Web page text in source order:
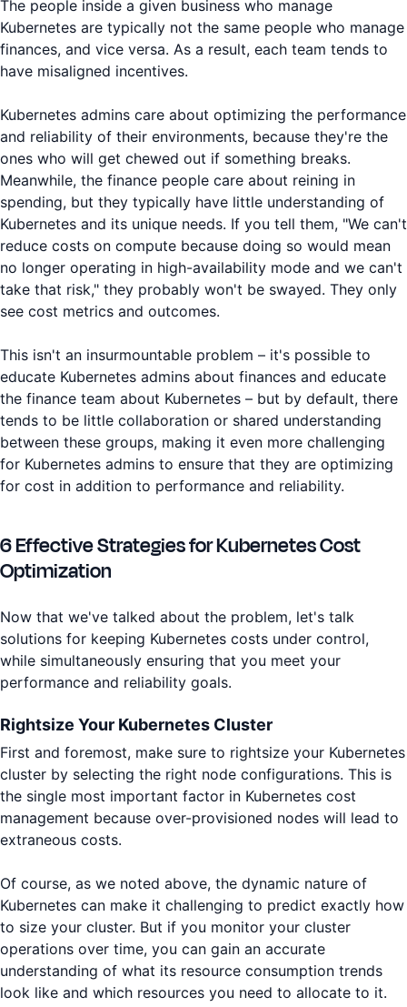
The people inside a given business who manage
Kubernetes are typically not the same people who manage
finances, and vice versa. As a result, each team tends to
have misaligned incentives.
Kubernetes admins care about optimizing the performance
and reliability of their environments, because they're the
ones who will get chewed out if something breaks.
Meanwhile, the finance people care about reining in
spending, but they typically have little understanding of
Kubernetes and its unique needs. If you tell them, "We can't
reduce costs on compute because doing so would mean
no longer operating in high-availability mode and we can't
take that risk," they probably won't be swayed. They only
see cost metrics and outcomes.
This isn't an insurmountable problem – it's possible to
educate Kubernetes admins about finances and educate
the finance team about Kubernetes – but by default, there
tends to be little collaboration or shared understanding
between these groups, making it even more challenging
for Kubernetes admins to ensure that they are optimizing
for cost in addition to performance and reliability.
6 Effective Strategies for Kubernetes Cost
Optimization
Now that we've talked about the problem, let's talk
solutions for keeping Kubernetes costs under control,
while simultaneously ensuring that you meet your
performance and reliability goals.
Rightsize Your Kubernetes Cluster
First and foremost, make sure to rightsize your Kubernetes
cluster by selecting the right node configurations. This is
the single most important factor in Kubernetes cost
management because over-provisioned nodes will lead to
extraneous costs.
Of course, as we noted above, the dynamic nature of
Kubernetes can make it challenging to predict exactly how
to size your cluster. But if you monitor your cluster
operations over time, you can gain an accurate
understanding of what its resource consumption trends
look like and which resources you need to allocate to it.